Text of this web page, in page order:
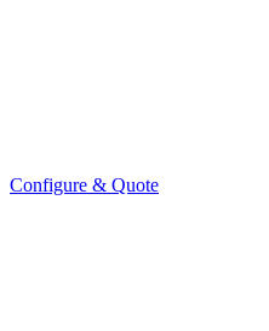
Configure & Quote